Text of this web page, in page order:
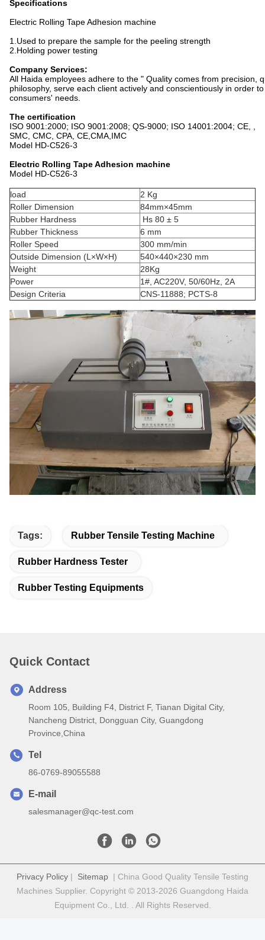
Specifications
Electric Rolling Tape Adhesion machine
1.Used to prepare the sample for the peeling strength
2.Holding power testing
Company Services:
All Haida employees adhere to the " Quality comes from precision,
philosophy, serve each client actively and conscientiously in order
consumers' needs.
The certification
ISO 9001:2000; ISO 9001:2008; QS-9000; ISO 14001:2004; CE, ,
SMC, CMC, CPA, CE,CMA,IMC
Model HD-C526-3
Electric Rolling Tape Adhesion machine
Model HD-C526-3
load
2 Kg
Roller Dimension
84mm×45mm
Rubber Hardness
Hs 80 ± 5
Rubber Thickness
6 mm
Roller Speed
300 mm/min
Outside Dimension (L×W×H)
540×440×230 mm
Weight
28Kg
Power
1#, AC220V, 50/60Hz, 2A
Design Criteria
CNS-11888; PCTS-8
Tags: Rubber Tensile Testing Machine
Rubber Hardness Tester
Rubber Testing Equipments
Quick Contact
Address
Room 105, Building F4, District F, Tianan Digital City,
Nancheng District, Dongguan City, Guangdong
Province,China
Tel
86-0769-89055588
E-mail
salesmanager@qc-test.com
Privacy Policy | Sitemap | China Good Quality Tensile Testing
Machines Supplier. Copyright © 2013-2026 Guangdong Haida
Equipment Co., Ltd. . All Rights Reserved.